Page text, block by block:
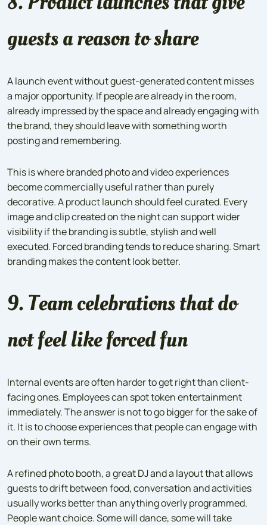
guests a reason to share
A launch event without guest-generated content misses
a major opportunity. If people are already in the room,
already impressed by the space and already engaging with
the brand, they should leave with something worth
posting and remembering.
This is where branded photo and video experiences
become commercially useful rather than purely
decorative. A product launch should feel curated. Every
image and clip created on the night can support wider
visibility if the branding is subtle, stylish and well
executed. Forced branding tends to reduce sharing. Smart
branding makes the content look better.
9. Team celebrations that do
not feel like forced fun
Internal events are often harder to get right than client-
facing ones. Employees can spot token entertainment
immediately. The answer is not to go bigger for the sake of
it. It is to choose experiences that people can engage with
on their own terms.
A refined photo booth, a great DJ and a layout that allows
guests to drift between food, conversation and activities
usually works better than anything overly programmed.
People want choice. Some will dance, some will take